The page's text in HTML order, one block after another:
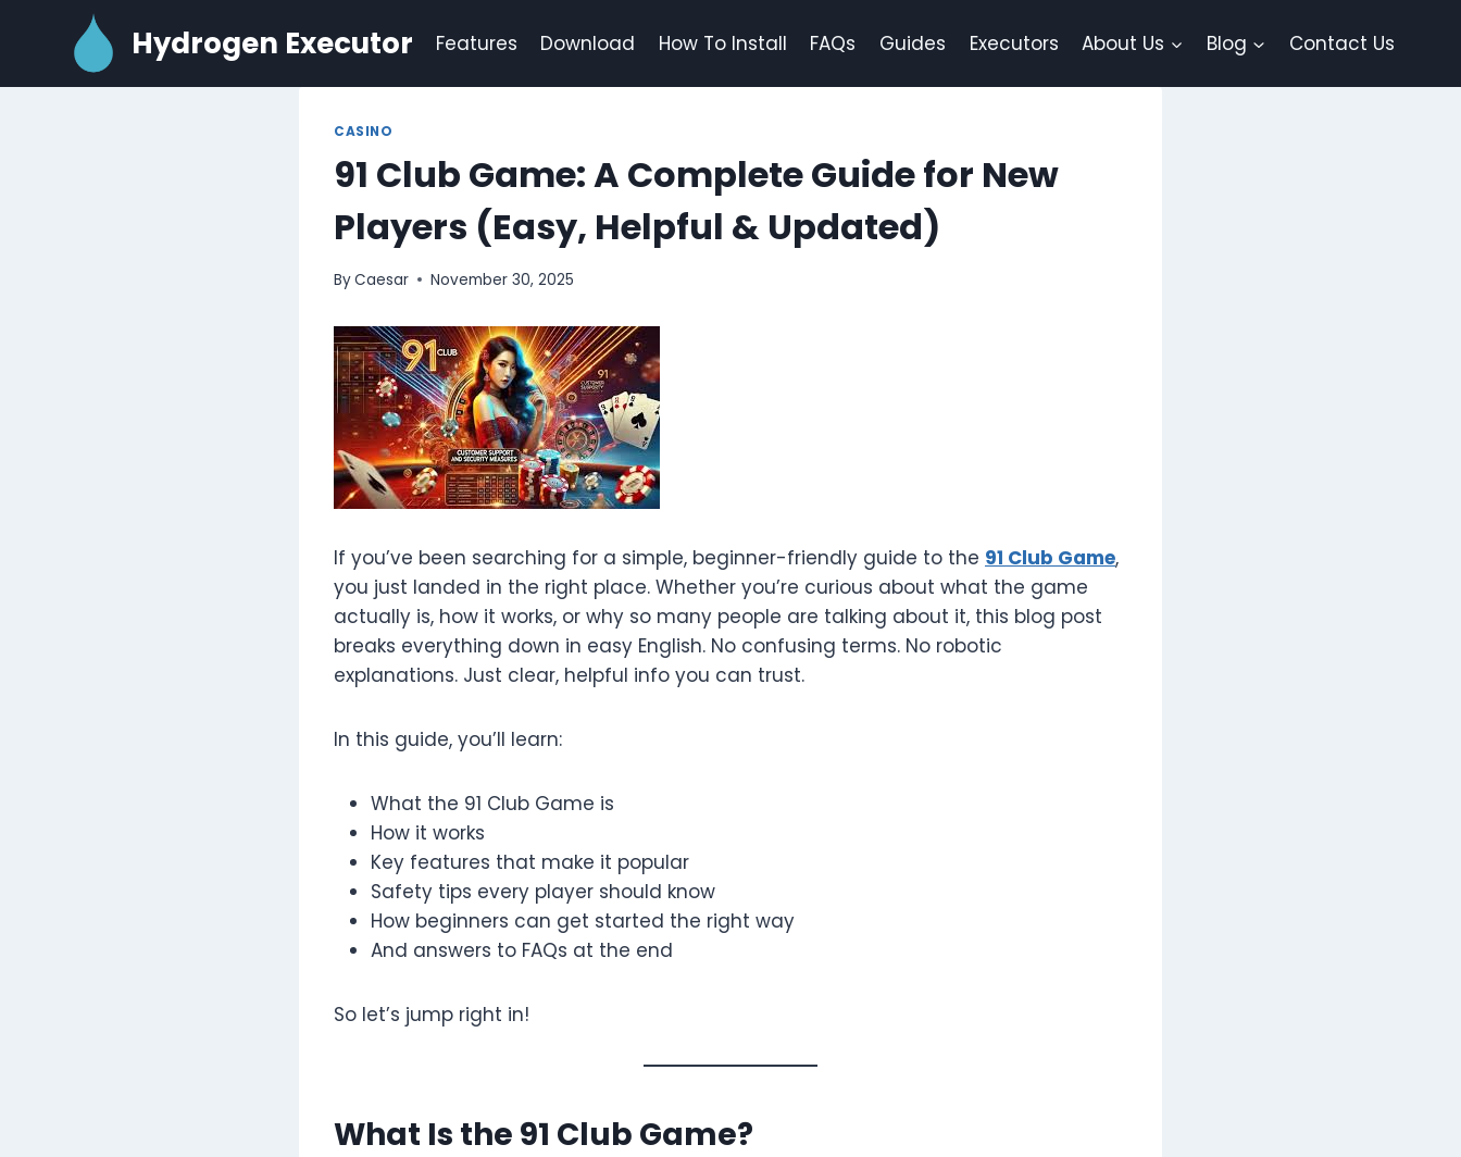
Hydrogen Executor Features Download How To Install FAQs Guides Executors About Us Blog Contact Us
CASINO
91 Club Game: A Complete Guide for New
Players (Easy, Helpful & Updated)
ByCaesar November 30, 2025
If you’ve been searching for a simple, beginner-friendly guide to the 91 Club Game,
you just landed in the right place. Whether you’re curious about what the game
actually is, how it works, or why so many people are talking about it, this blog post
breaks everything down in easy English. No confusing terms. No robotic
explanations. Just clear, helpful info you can trust.
In this guide, you’ll learn:
What the 91 Club Game is
How it works
Key features that make it popular
Safety tips every player should know
How beginners can get started the right way
And answers to FAQs at the end
So let’s jump right in!
What Is the 91 Club Game?